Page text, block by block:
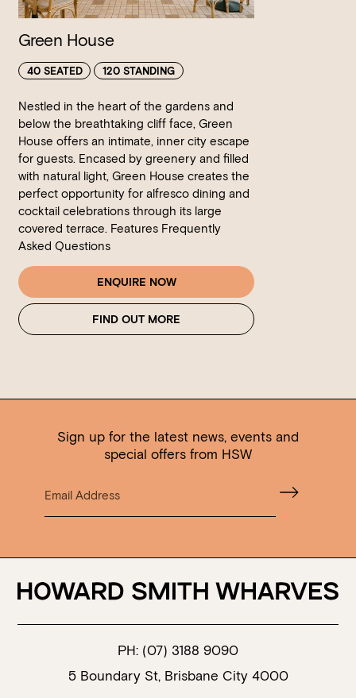
Green House
40 SEATED 120 STANDING
Nestled in the heart of the gardens and
below the breathtaking cliff face, Green
House offers an intimate, inner city escape
for guests. Encased by greenery and filled
with natural light, Green House creates the
perfect opportunity for alfresco dining and
cocktail celebrations through its large
covered terrace. Features Frequently
Asked Questions
ENQUIRE NOW
FIND OUT MORE
Sign up for the latest news, events and
special offers from HSW
PH: (07) 3188 9090
5 Boundary St, Brisbane City 4000